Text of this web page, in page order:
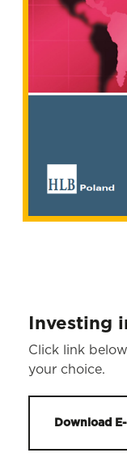
Investing
Click link
your choice.
Download